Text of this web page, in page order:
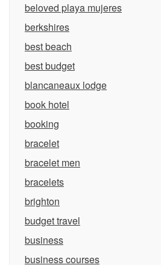
beloved playa mujeres
berkshires
best beach
best budget
blancaneaux lodge
book hotel
booking
bracelet
bracelet men
bracelets
brighton
budget travel
business
business courses